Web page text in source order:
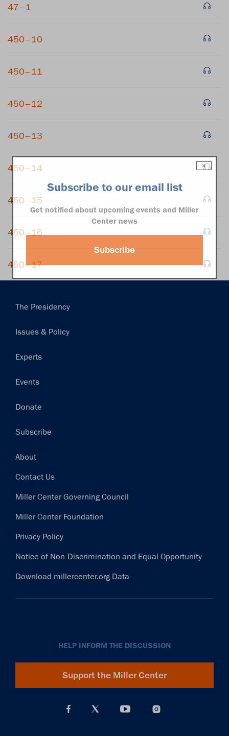
47–1
450–10
450–11
450–12
450–13
450–14
450–15
450–16
450–17
Main
The Presidency
Issues & Policy
Experts
Events
Donate
Subscribe
Footer
About
Contact Us
Miller Center Governing Council
Miller Center Foundation
Privacy Policy
Notice of Non-Discrimination and Equal Opportunity
Download millercenter.org Data
HELP INFORM THE DISCUSSION
Support the Miller Center
×
Subscribe to our email list
Get notified about upcoming events and Miller
Center news
Subscribe